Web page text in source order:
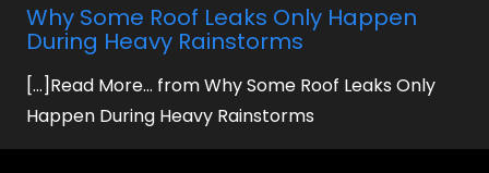
Why Some Roof Leaks Only Happen
During Heavy Rainstorms
[...]Read More... from Why Some Roof Leaks Only
Happen During Heavy Rainstorms